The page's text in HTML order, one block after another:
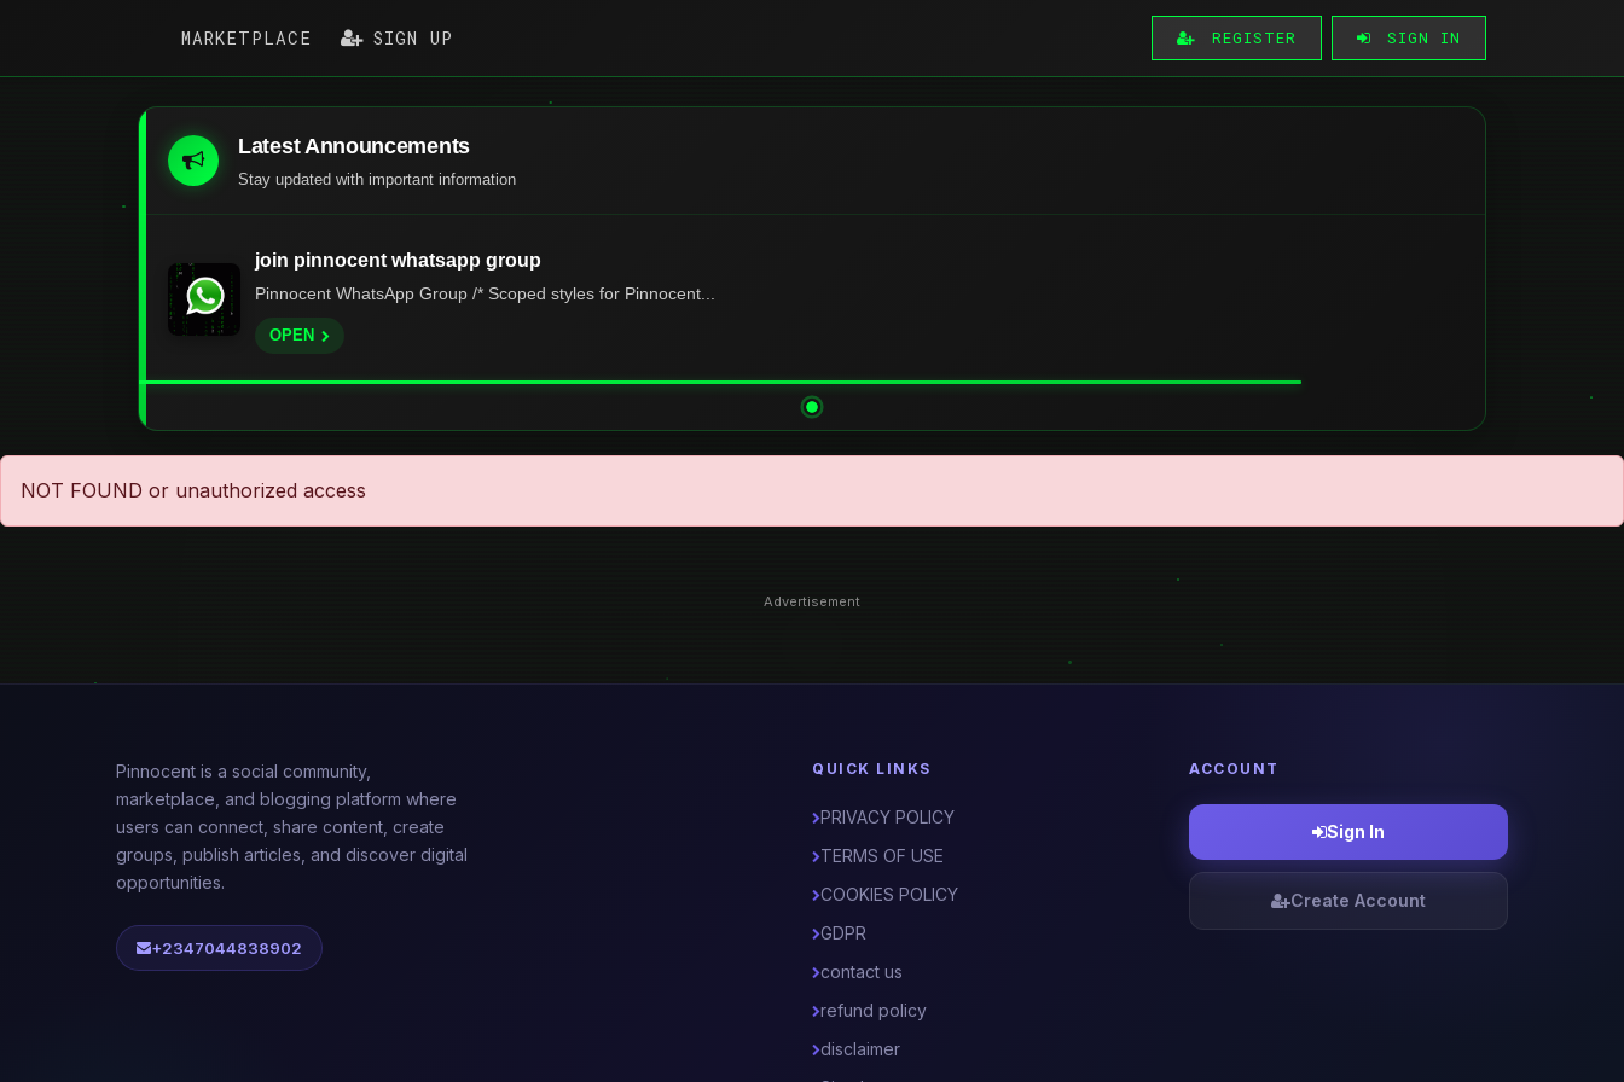
MARKETPLACE SIGN UP REGISTER SIGN IN
Latest Announcements
Stay updated with important information
join pinnocent whatsapp group
Pinnocent WhatsApp Group /* Scoped styles for Pinnocent...
OPEN
NOT FOUND or unauthorized access
Advertisement
Pinnocent is a social community,
marketplace, and blogging platform where
users can connect, share content, create
groups, publish articles, and discover digital
opportunities.
+2347044838902
QUICK LINKS
PRIVACY POLICY
TERMS OF USE
COOKIES POLICY
GDPR
contact us
refund policy
disclaimer
ACCOUNT
Sign In
Create Account